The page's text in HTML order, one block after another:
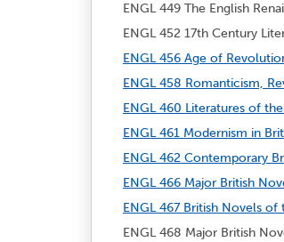
ENGL 449 The English
ENGL 452 17th Century
ENGL 456 Age of
ENGL 458 Romanticism,
ENGL 460 Literatures of
ENGL 461 Modernism in
ENGL 462 Contemporary
ENGL 466 Major British
ENGL 467 British Novels
ENGL 468 Major British